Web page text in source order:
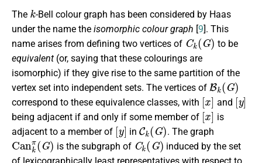
The
k
-Bell colour graph has been considered by Haas
under the name the isomorphic colour graph [9]. This
name arises from defining two vertices of
Ck(G)
to be
equivalent (or, saying that these colourings are
isomorphic) if they give rise to the same partition of the
vertex set into independent sets. The vertices of
Bk( G)
correspond to these equivalence classes, with
[x]
and
[y ]
being adjacent if and only if some member of
[x]
is
adjacent to a member of
[ y]
in
Ck(G)
. The graph
Cankπ(G)
is the subgraph of
Ck(G)
induced by the set